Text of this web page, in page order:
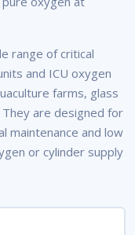
range of critical
and ICU oxygen
farms, glass
are designed for
maintenance and low
or cylinder supply